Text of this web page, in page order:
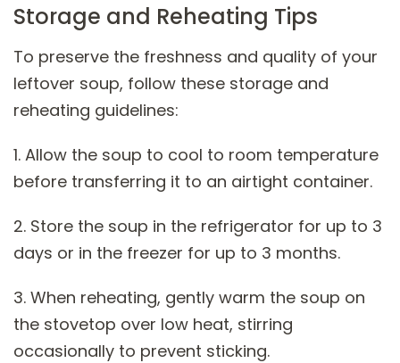
Storage and Reheating Tips
To preserve the freshness and quality of your
leftover soup, follow these storage and
reheating guidelines:
1. Allow the soup to cool to room temperature
before transferring it to an airtight container.
2. Store the soup in the refrigerator for up to 3
days or in the freezer for up to 3 months.
3. When reheating, gently warm the soup on
the stovetop over low heat, stirring
occasionally to prevent sticking.